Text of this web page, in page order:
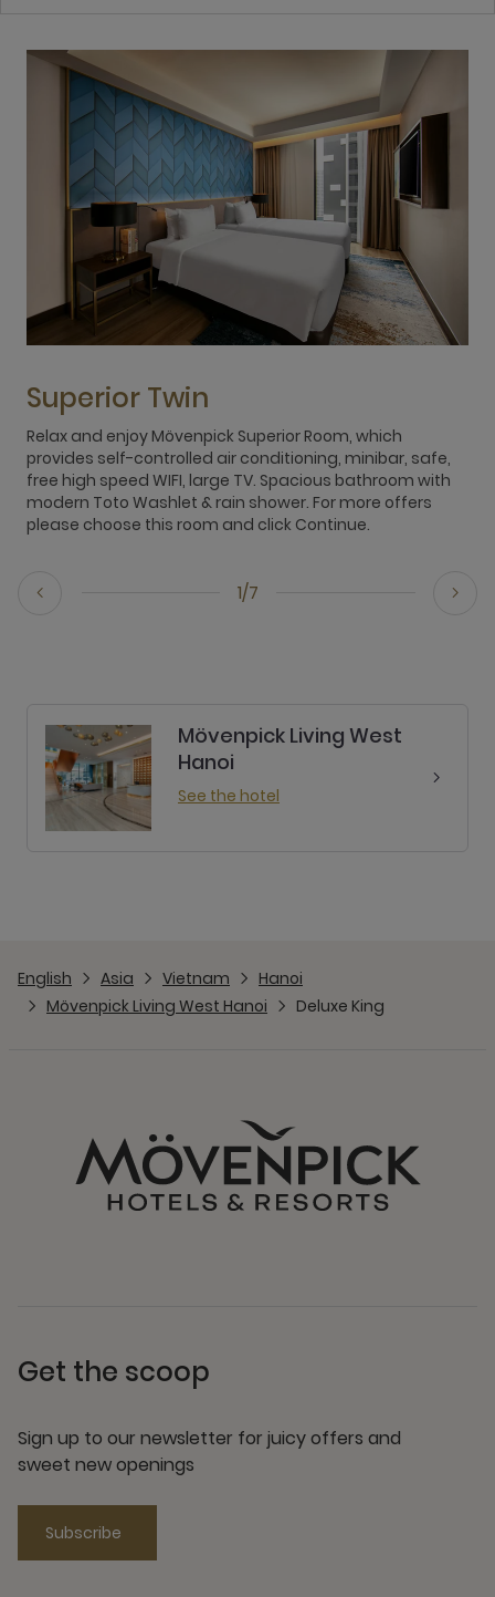
1/7
Superior Twin
Relax and enjoy Mövenpick Superior Room, which
provides self-controlled air conditioning, minibar, safe,
free high speed WIFI, large TV. Spacious bathroom with
modern Toto Washlet & rain shower. For more offers
please choose this room and click Continue.
Mövenpick Living West
Hanoi
See the hotel
English Asia Vietnam
Hanoi
Mövenpick Living West Hanoi
Deluxe King
Get the scoop
Sign up to our newsletter for juicy offers and
sweet new openings
Subscribe